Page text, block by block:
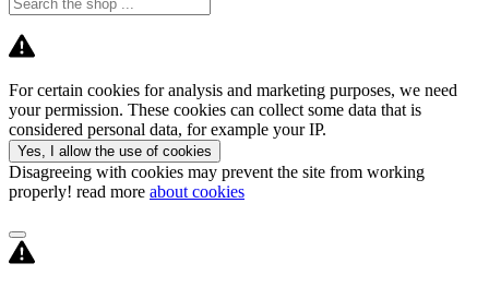
For certain cookies for analysis and marketing purposes, we need
your permission. These cookies can collect some data that is
considered personal data, for example your IP.
Yes, I allow the use of cookies
Disagreeing with cookies may prevent the site from working
properly! read more about cookies